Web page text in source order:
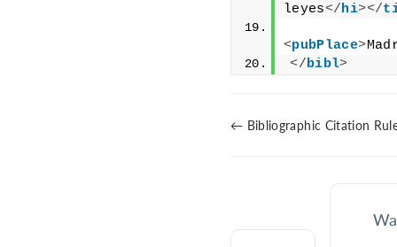
leyes</hi></
<pubPlace>
</bibl>
← Bibliographic Citation